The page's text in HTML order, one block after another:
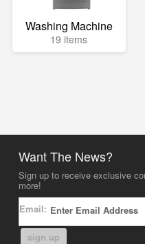
Washing Machine
19 items
Want The News?
Sign up to receive exclusive
more!
Email:
sign up